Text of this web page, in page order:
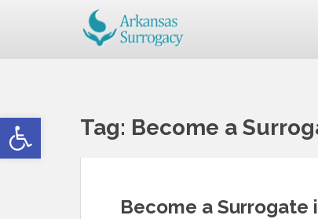
Open toolbar Tag: Become a
Become a Surrogate